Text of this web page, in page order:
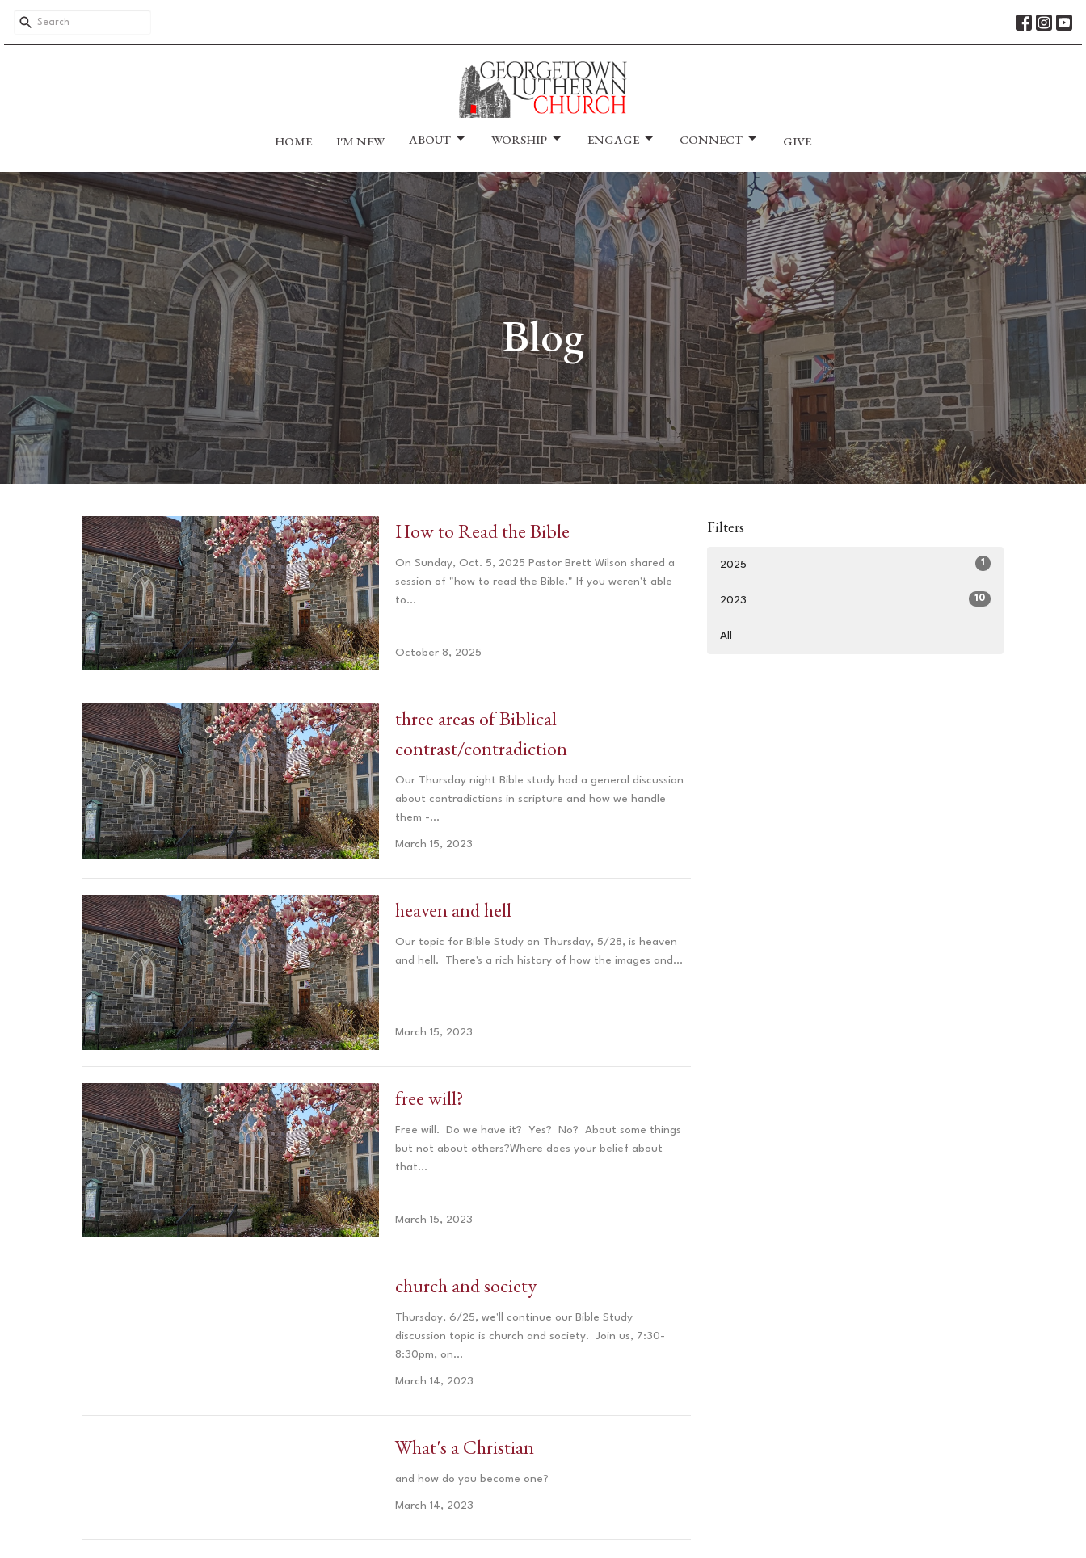
HOME I'M NEW ABOUT WORSHIP ENGAGE CONNECT GIVE
Blog
How to Read the Bible
On Sunday, Oct. 5, 2025 Pastor Brett Wilson shared a
session of "how to read the Bible." If you weren't able
to...
October 8, 2025
three areas of Biblical
contrast/contradiction
Our Thursday night Bible study had a general discussion
about contradictions in scripture and how we handle
them -...
March 15, 2023
heaven and hell
Our topic for Bible Study on Thursday, 5/28, ​is heaven
and hell. There's a rich history of how the images and...
March 15, 2023
free will?
Free will. Do we have it? Yes? No? About some things
but not about others?Where does your belief about
that...
March 15, 2023
church and society
Thursday, 6/25, we'll continue our Bible Study
discussion topic is church and society. Join us, 7:30-
8:30pm, on...
March 14, 2023
What's a Christian
and how do you become one?
March 14, 2023
Filters
2025 1
2023 10
All